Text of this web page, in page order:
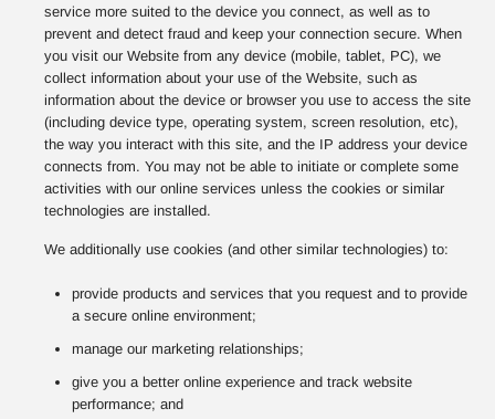
service more suited to the device you connect, as well as to
prevent and detect fraud and keep your connection secure. When
you visit our Website from any device (mobile, tablet, PC), we
collect information about your use of the Website, such as
information about the device or browser you use to access the site
(including device type, operating system, screen resolution, etc),
the way you interact with this site, and the IP address your device
connects from. You may not be able to initiate or complete some
activities with our online services unless the cookies or similar
technologies are installed.
We additionally use cookies (and other similar technologies) to:
provide products and services that you request and to provide
a secure online environment;
manage our marketing relationships;
give you a better online experience and track website
performance; and